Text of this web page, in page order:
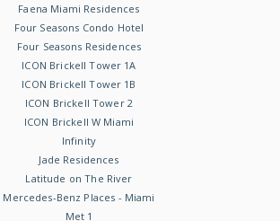
Faena Miami Residences
Four Seasons Condo Hotel
Four Seasons Residences
ICON Brickell Tower 1A
ICON Brickell Tower 1B
ICON Brickell Tower 2
ICON Brickell W Miami
Infinity
Jade Residences
Latitude on The River
Mercedes-Benz Places - Miami
Met 1